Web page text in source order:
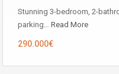
Stunning 3-bedroom, 2-
parking… Read More
290.000€